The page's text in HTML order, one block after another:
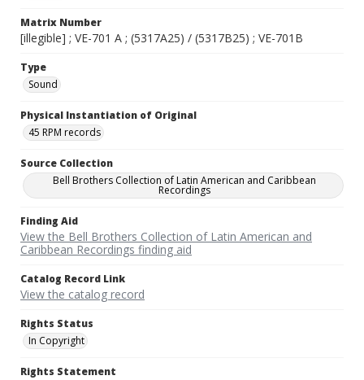
Matrix Number
[illegible] ; VE-701 A ; (5317A25) / (5317B25) ; VE-701B
Type
Sound
Physical Instantiation of Original
45 RPM records
Source Collection
Bell Brothers Collection of Latin American and Caribbean
Recordings
Finding Aid
View the Bell Brothers Collection of Latin American and
Caribbean Recordings finding aid
Catalog Record Link
View the catalog record
Rights Status
In Copyright
Rights Statement